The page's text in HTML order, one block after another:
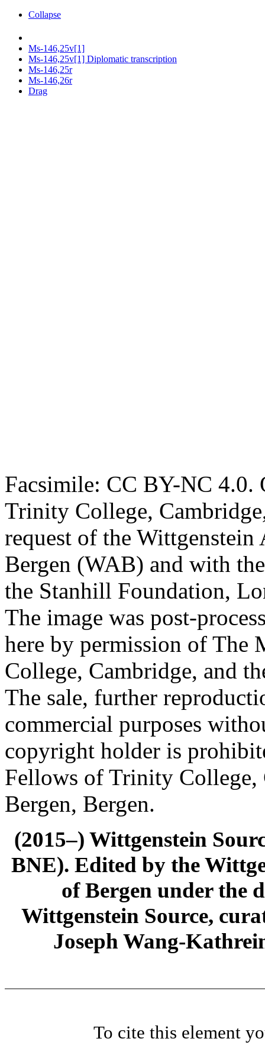
Collapse
Ms-146,25v[1]
Ms-146,25v[1] Diplomatic transcription
Ms-146,25r
Ms-146,26r
Drag
Facsimile: CC BY-NC 4.0.
Trinity College,
request of the
Bergen (WAB) and with
the Stanhill Foundation,
The image was post-
here by permission of The
College, Cambridge, and
The sale, further
commercial purposes
copyright holder is
Fellows of Trinity
Bergen, Bergen.
(2015–) Wittgenstein
BNE). Edited by the
of Bergen under the
Wittgenstein Source,
Joseph Wang-
To cite this element